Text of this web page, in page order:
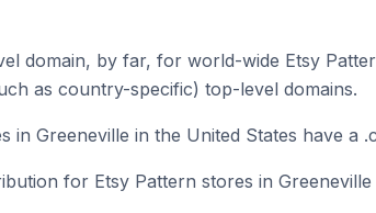
domain, by far, for world-wide Etsy
as country-specific) top-level domains.
in Greeneville in the United States have a
for Etsy Pattern stores in Greeneville